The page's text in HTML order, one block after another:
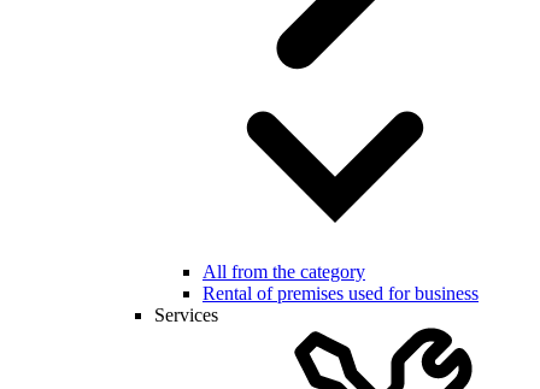
All from the category
Rental of premises used for business
Services